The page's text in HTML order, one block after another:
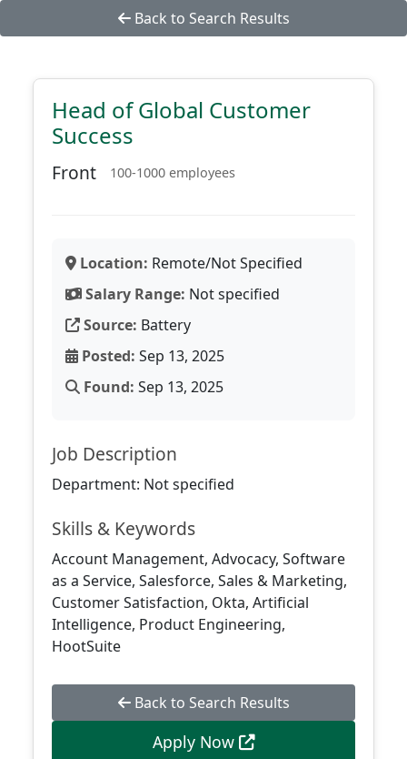
Back to Search Results
Head of Global Customer
Success
Front 100-1000 employees
Location: Remote/Not Specified
Salary Range: Not specified
Source: Battery
Posted: Sep 13, 2025
Found: Sep 13, 2025
Job Description
Department: Not specified
Skills & Keywords
Account Management, Advocacy, Software
as a Service, Salesforce, Sales & Marketing,
Customer Satisfaction, Okta, Artificial
Intelligence, Product Engineering,
HootSuite
Back to Search Results
Apply Now